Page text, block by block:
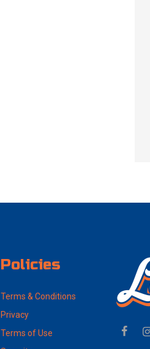
Policies
Terms & Conditions
Privacy
Terms of Use